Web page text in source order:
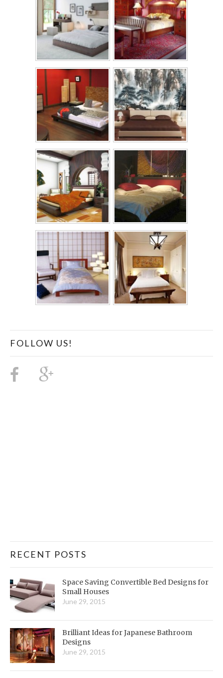
FOLLOW US!
RECENT POSTS
Space Saving Convertible Bed Designs for
Small Houses
June 29, 2015
Brilliant Ideas for Japanese Bathroom
Designs
June 29, 2015